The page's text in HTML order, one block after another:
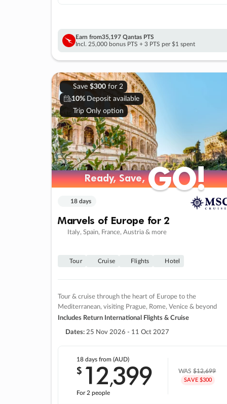
Earn from35,197 Qantas PTS
Incl. 25,000 bonus PTS + 3 PTS per $1 spent
Save $300for 2
10% Deposit available
Trip Only option
Ready, Save,GO!
Ready, Save,GO!
18 days
Marvels of Europe for 2
Italy, Spain, France, Austria & more
Tour Cruise Flights Hotel
Tour & cruise through the heart of Europe to the
Mediterranean, visiting Prague, Rome, Venice & beyond
Includes Return International Flights & Cruise
Dates: 25 Nov 2026 - 11 Oct 2027
18 daysfrom (AUD)
$ 12,399
For 2 people
WAS$12,699
SAVE $300